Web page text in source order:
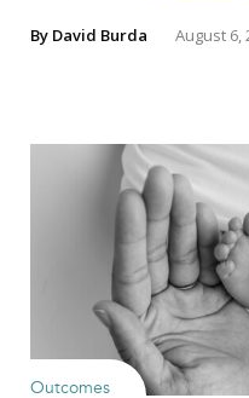
By David Burda August 6,
Outcomes